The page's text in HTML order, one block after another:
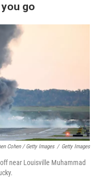
go
Cohen / Getty Images / Getty Images
near Louisville Muhammad